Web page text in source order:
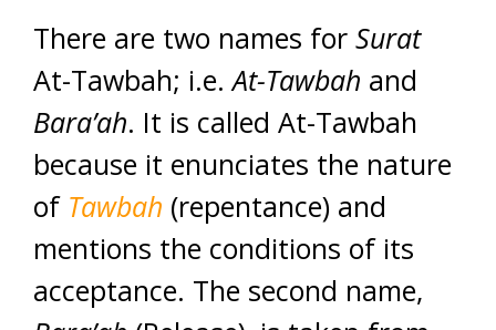
There are two names for Surat
At-Tawbah; i.e.At-Tawbah and
Bara’ah. It is called At-Tawbah
because it enunciates the nature
of Tawbah (repentance) and
mentions the conditions of its
acceptance. The second name,